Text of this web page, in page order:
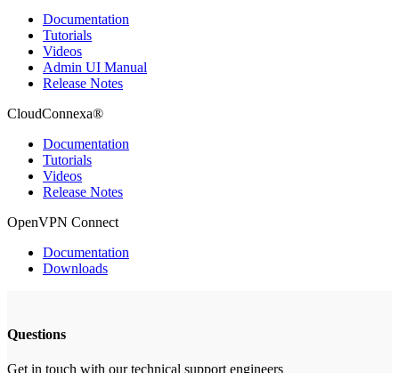
Documentation
Tutorials
Videos
Admin UI Manual
Release Notes
CloudConnexa®
Documentation
Tutorials
Videos
Release Notes
OpenVPN Connect
Documentation
Downloads
Questions
Get in touch with our technical support engineers